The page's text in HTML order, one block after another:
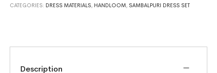
CATEGORIES: DRESS MATERIALS, HANDLOOM , SAMBALPURI DRESS SET
Description